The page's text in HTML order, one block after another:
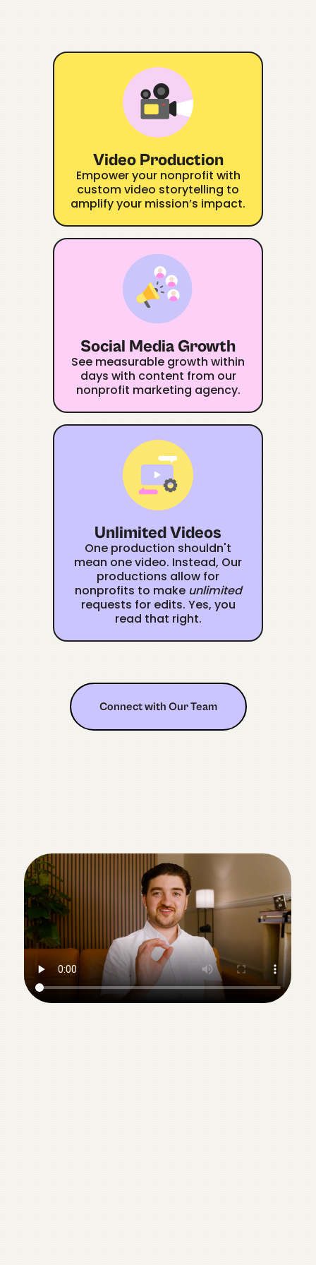
Video Production
Empower your nonprofit with
custom video storytelling to
amplify your mission’s impact.
Social Media Growth
See measurable growth within
days with content from our
nonprofit marketing agency.
Unlimited Videos
One production shouldn't
mean one video. Instead, Our
productions allow for
nonprofits to make unlimited
requests for edits. Yes, you
read that right.
Connect with Our Team
Connect with Our Team